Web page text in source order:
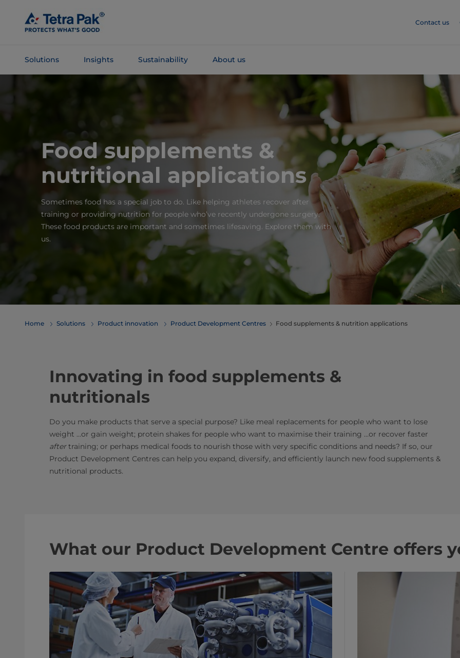
Main
Content
Contact us
Solutions Insights Sustainability About us
Food supplements &
nutritional applications
Sometimes food has a special job to do. Like helping athletes recover after
training or providing nutrition for people who’ve recently undergone surgery.
These food products are important and sometimes lifesaving. Explore them with
us.
Home Solutions Product innovation Product Development Centres Food supplements & nutrition applications
Innovating in food supplements &
nutritionals
Do you make products that serve a special purpose? Like meal replacements for people who want to lose
weight …or gain weight; protein shakes for people who want to maximise their training …or recover faster
aftertraining; or perhaps medical foods to nourish those with very specific conditions and needs? If so, our
Product Development Centres can help you expand, diversify, and efficiently launch new food supplements &
nutritional products.
What our Product Development Centre offers